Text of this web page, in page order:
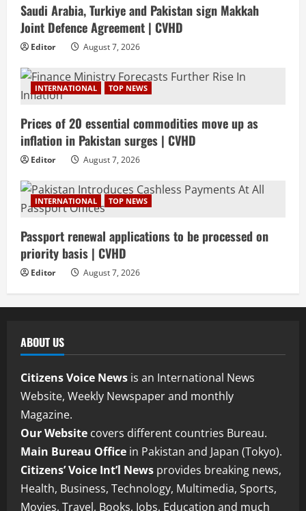
Saudi Arabia, Turkiye and Pakistan sign Makkah
Joint Defence Agreement | CVHD
Editor August 7, 2026
INTERNATIONAL TOP NEWS
Prices of 20 essential commodities move up as
inflation in Pakistan surges | CVHD
Editor August 7, 2026
INTERNATIONAL TOP NEWS
Passport renewal applications to be processed on
priority basis | CVHD
Editor August 7, 2026
ABOUT US
Citizens Voice News is an International News
Website, Weekly Newspaper and monthly
Magazine.
Our Website covers different countries Bureau.
Main Bureau Office in Pakistan and Japan (Tokyo).
Citizens’ Voice Int’l News provides breaking news,
Health, Business, Technology, Multimedia, Sports,
Movies, Travel, Books, Jobs, Education and much